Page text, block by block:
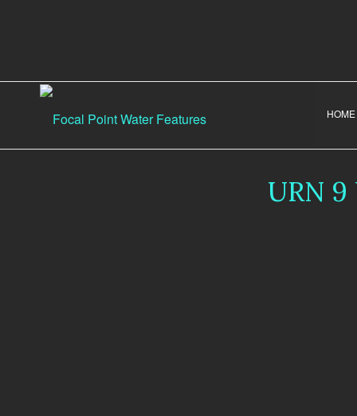
HOME
URN 9